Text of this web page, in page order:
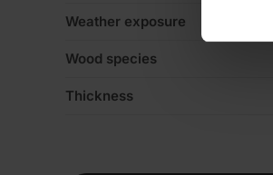
Weather exposure
Wood species
Thickness